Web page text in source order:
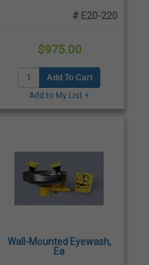
# E20-220
$975.00
Add To Cart
Add to My List +
Wall-Mounted Eyewash,
Ea